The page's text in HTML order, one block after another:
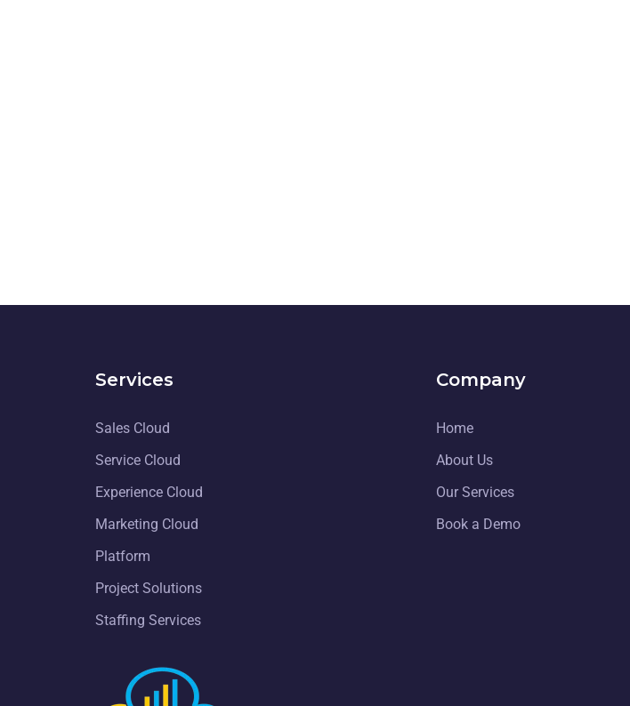
Services
Sales Cloud
Service Cloud
Experience Cloud
Marketing Cloud
Platform
Project Solutions
Staffing Services
Company
Home
About Us
Our Services
Book a Demo